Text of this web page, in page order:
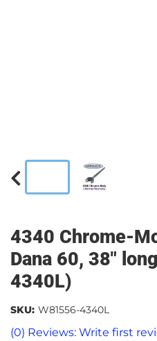
4340 Chrome-
Dana 60, 38"
4340L)
(0) Reviews: Write first
SKU: W81556-4340L